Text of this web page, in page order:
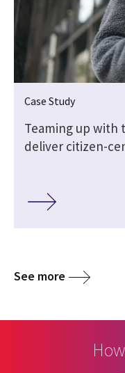
Case Study
Teaming up with
deliver citizen-
See more